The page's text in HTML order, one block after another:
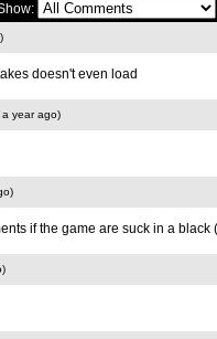
doesn't even load
year ago)
if the game are suck in a black